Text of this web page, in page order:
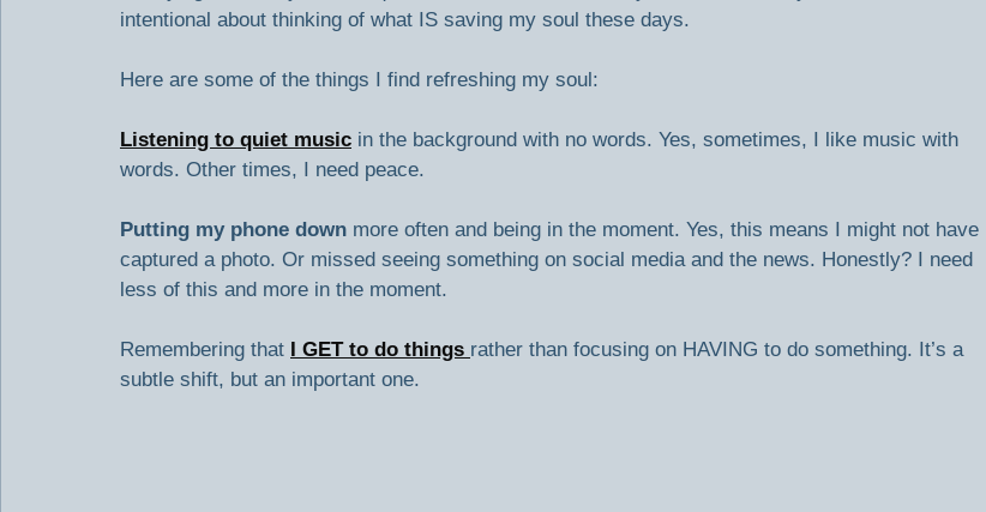
intentional about thinking of what IS saving my soul these days.
Here are some of the things I find refreshing my soul:
Listening to quiet music in the background with no words. Yes, sometimes, I like music with
words. Other times, I need peace.
Putting my phone down more often and being in the moment. Yes, this means I might not have
captured a photo. Or missed seeing something on social media and the news. Honestly? I need
less of this and more in the moment.
Remembering that I GET to do things rather than focusing on HAVING to do something. It’s a
subtle shift, but an important one.